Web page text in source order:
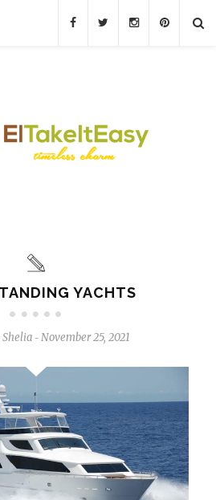
YACHTS
Shelia - November 25, 2021